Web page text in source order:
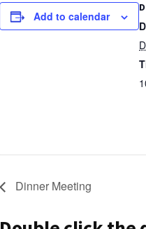
Add to calendar
Dinner Meeting